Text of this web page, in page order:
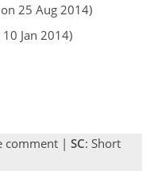
25 Aug 2014)
Jan 2014)
comment | SC: Short